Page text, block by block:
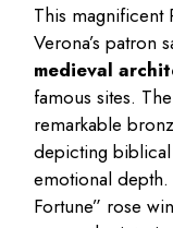
This magnificent
Verona’s patron
medieval
famous sites.
remarkable
depicting
emotional
Fortune” rose